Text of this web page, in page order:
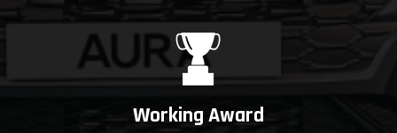
Working Award